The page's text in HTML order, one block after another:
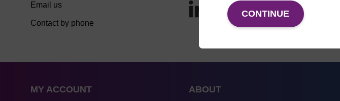
CONTINUE
Email us
Contact by phone
MY ACCOUNT ABOUT